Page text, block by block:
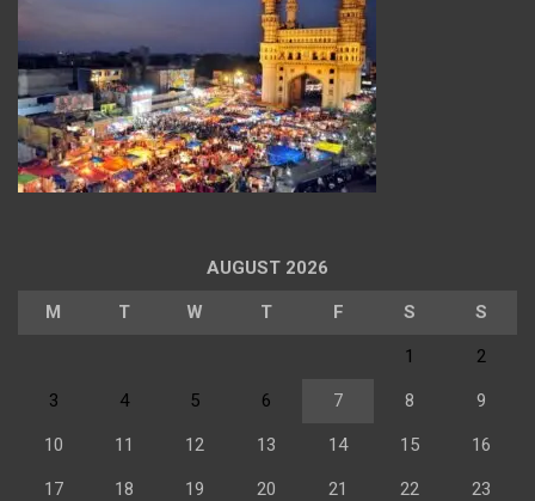
AUGUST 2026
M T W T F S S
1 2
3 4 5 6 7 8 9
10 11 12 13 14 15 16
17 18 19 20 21 22 23